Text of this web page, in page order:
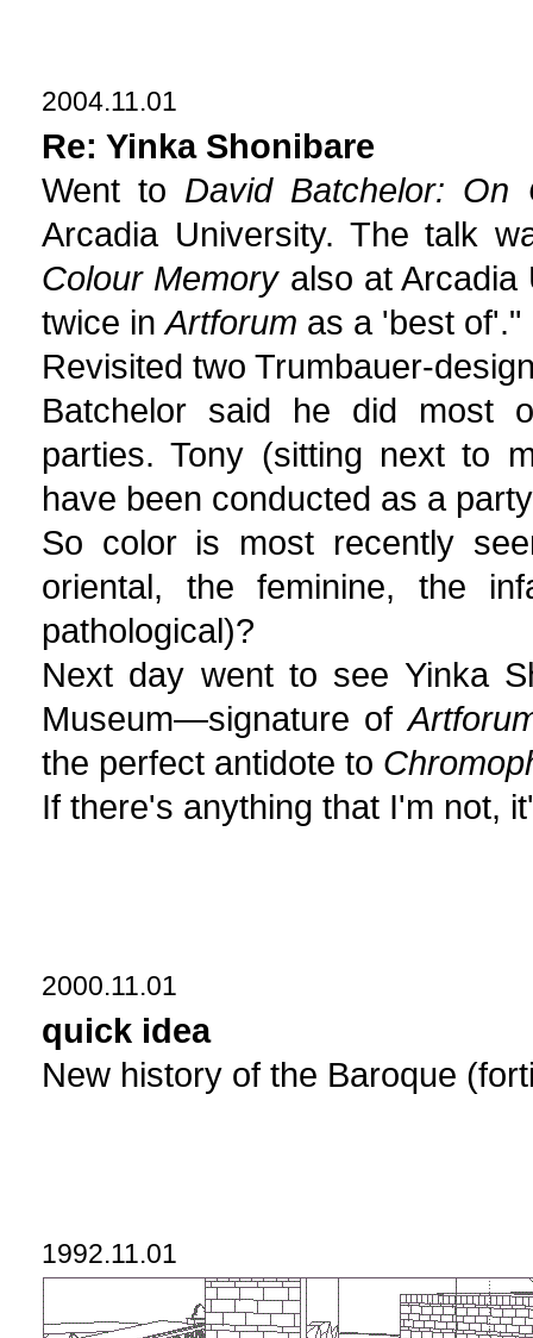
2004.11.01
Re: Yinka Shonibare
Went to David Batchelor: On
Arcadia University. The talk
Colour Memoryalso at Arcadia
twice inArtforum as a 'best of'."
Revisited two Trumbauer-
Batchelor said he did most
parties. Tony (sitting next to
have been conducted as a
So color is most recently
oriental, the feminine, the
pathological)?
Next day went to see Yinka
Museum—signature of
the perfect antidote to
If there's anything that I'm not,
2000.11.01
quick idea
New history of the Baroque
1992.11.01